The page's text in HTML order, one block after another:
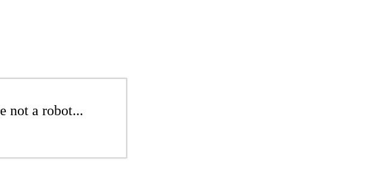
not a robot...